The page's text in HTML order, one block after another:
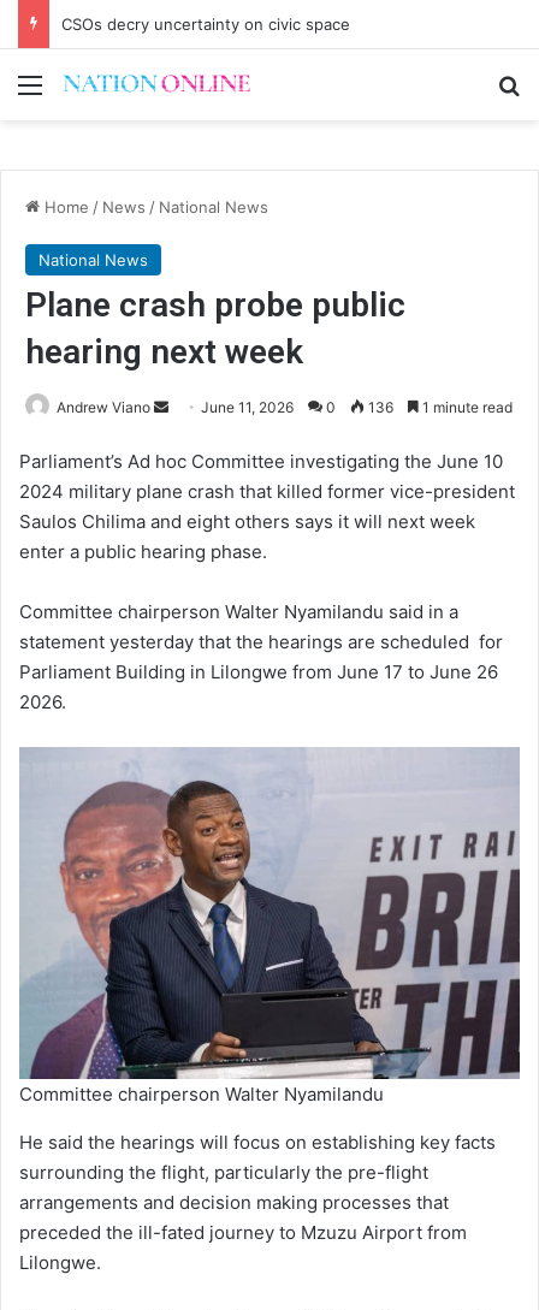
CSOs decry uncertainty on civic space
Menu
Home / News / National News
National News
Plane crash probe public
hearing next week
Andrew Viano
Send
email
June 11, 2026 0 136 1 minute read
Parliament’s Ad hoc Committee investigating the June 10
2024 military plane crash that killed former vice-president
Saulos Chilima and eight others says it will next week
enter a public hearing phase.
Committee chairperson Walter Nyamilandu said in a
statement yesterday that the hearings are scheduled for
Parliament Building in Lilongwe from June 17 to June 26
2026.
Committee chairperson Walter Nyamilandu
He said the hearings will focus on establishing key facts
surrounding the flight, particularly the pre-flight
arrangements and decision making processes that
preceded the ill-fated journey to Mzuzu Airport from
Lilongwe.